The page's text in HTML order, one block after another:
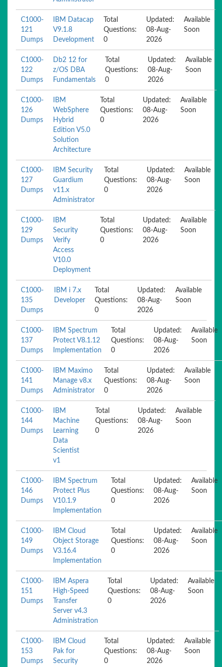
C1000-
121
Dumps
IBM Datacap
V9.1.8
Development
Total
Questions:
0
Updated:
08-Aug-
2026
Available
Soon
C1000-
122
Dumps
Db2 12 for
z/OS DBA
Fundamentals
Total
Questions:
0
Updated:
08-Aug-
2026
Available
Soon
C1000-
126
Dumps
IBM
WebSphere
Hybrid
Edition V5.0
Solution
Architecture
Total
Questions:
0
Updated:
08-Aug-
2026
Available
Soon
C1000-
127
Dumps
IBM Security
Guardium
v11.x
Administrator
Total
Questions:
0
Updated:
08-Aug-
2026
Available
Soon
C1000-
129
Dumps
IBM
Security
Verify
Access
V10.0
Deployment
Total
Questions:
0
Updated:
08-Aug-
2026
Available
Soon
C1000-
135
Dumps
IBM i 7.x
Developer
Total
Questions:
0
Updated:
08-Aug-
2026
Available
Soon
C1000-
137
Dumps
IBM Spectrum
Protect V8.1.12
Implementation
Total
Questions:
0
Updated:
08-Aug-
2026
Available
Soon
C1000-
141
Dumps
IBM Maximo
Manage v8.x
Administrator
Total
Questions:
0
Updated:
08-Aug-
2026
Available
Soon
C1000-
144
Dumps
IBM
Machine
Learning
Data
Scientist
v1
Total
Questions:
0
Updated:
08-Aug-
2026
Available
Soon
C1000-
146
Dumps
IBM Spectrum
Protect Plus
V10.1.9
Implementation
Total
Questions:
0
Updated:
08-Aug-
2026
Available
Soon
C1000-
149
Dumps
IBM Cloud
Object Storage
V3.16.4
Implementation
Total
Questions:
0
Updated:
08-Aug-
2026
Available
Soon
C1000-
151
Dumps
IBM Aspera
High-Speed
Transfer
Server v4.3
Administration
Total
Questions:
0
Updated:
08-Aug-
2026
Available
Soon
C1000-
153
Dumps
IBM Cloud
Pak for
Security
Total
Questions:
0
Updated:
08-Aug-
2026
Available
Soon